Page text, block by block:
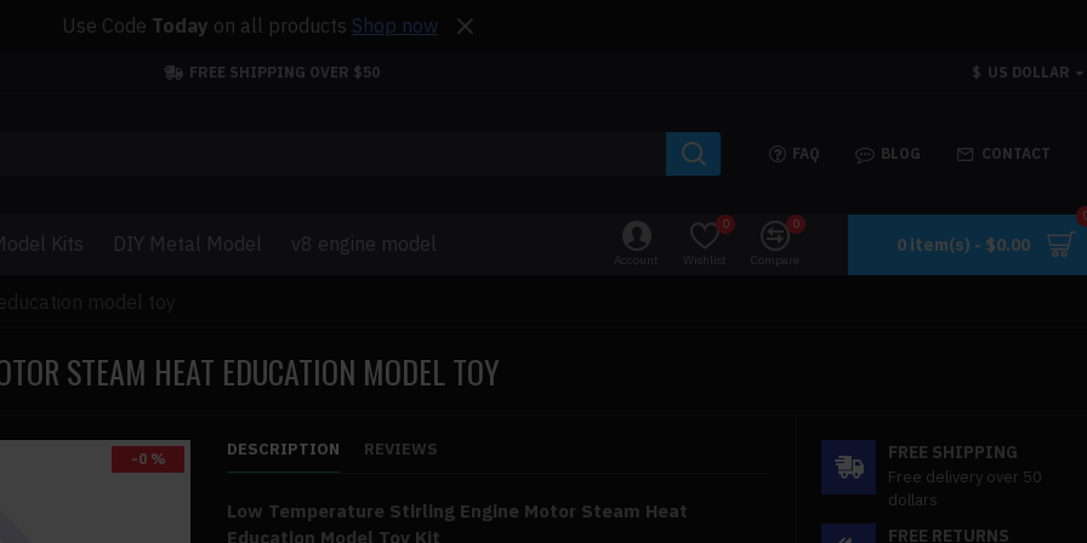
Use Code Today on all products Shop now
FREE SHIPPING OVER $50 $ US DOLLAR
FAQ BLOG CONTACT
Kits DIY Metal Model v8 engine model
Account Wishlist
0
Compare
0
0 item(s) - $0.00
model toy
STEAM HEAT EDUCATION MODEL TOY
-0 % DESCRIPTION REVIEWS
Low Temperature Stirling Engine Motor Steam Heat
Education Model Toy Kit
FREE SHIPPING
Free delivery over 50
dollars
FREE RETURNS